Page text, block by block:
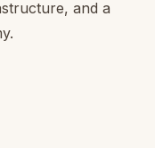
and a